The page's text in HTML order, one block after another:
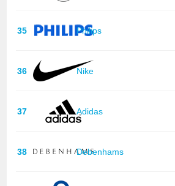
35 Philips
36 Nike
37 Adidas
38 Debenhams